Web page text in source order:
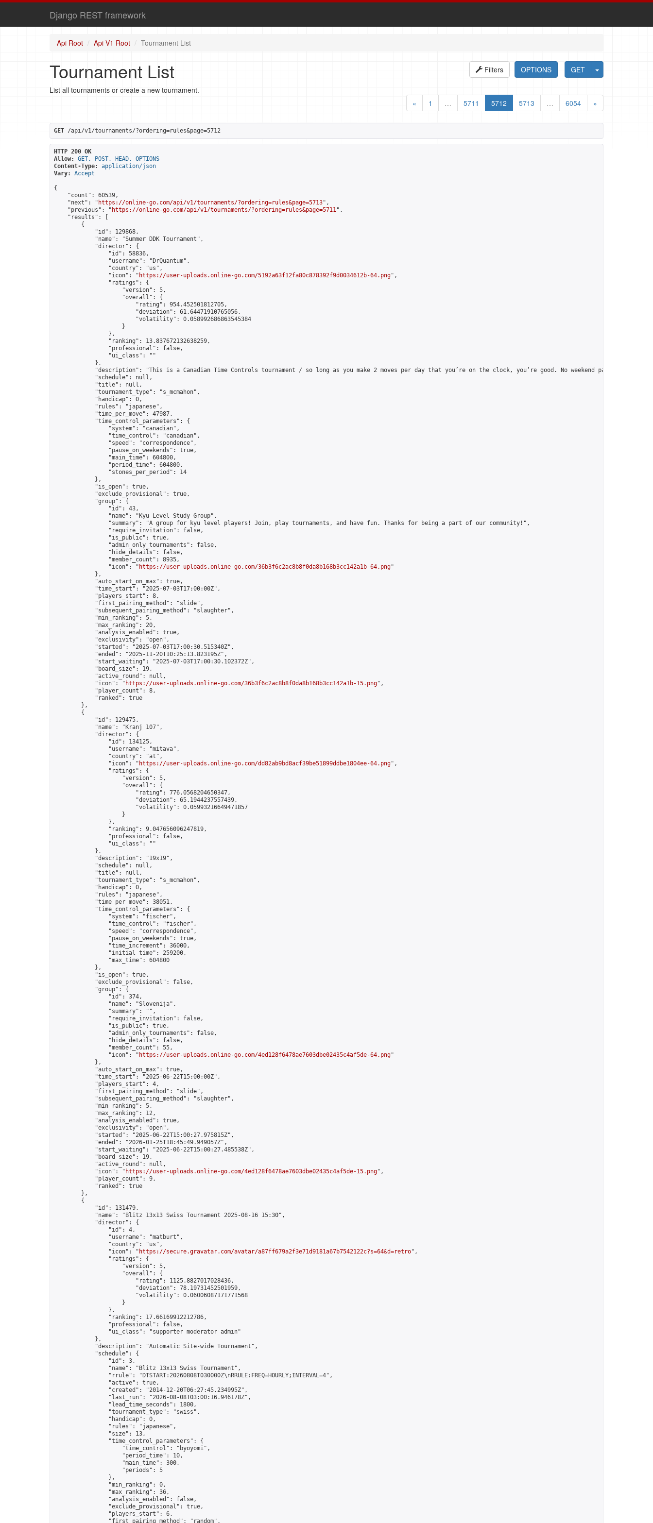
Django REST framework
Api Root Api V1 Root Tournament List
GET
OPTIONS
Filters
Tournament List
List all tournaments or create a new tournament.
«
1 … 5711 5712 5713 … 6054 »
GET /api/v1/tournaments/?ordering=rules&page=5712
HTTP 200 OK
Allow:
GET, POST, HEAD, OPTIONS
Content-Type:
application/json
Vary:
Accept
{
    "count": 60539,
    "next": "
https://online-go.com/api/v1/tournaments/?ordering=rules&page=5713",
    "previous": "
https://online-go.com/api/v1/tournaments/?ordering=rules&page=5711",
    "results": [
        {
            "id": 129868,
            "name": "Summer DDK Tournament",
            "director": {
                "id": 58836,
                "username": "DrQuantum",
                "country": "us",
                "icon": "
https://user-uploads.online-go.com/5192a63f12fa80c878392f9d0034612b-64.png",
                "ratings": {
                    "version": 5,
                    "overall": {
                        "rating": 954.452501812705,
                        "deviation": 61.64471910765056,
                        "volatility": 0.058992686863545384
                    }
                },
                "ranking": 13.837672132638259,
                "professional": false,
                "ui_class": ""
            },
            "description": "This is a Canadian Time Controls tournament / so long as you make 2 moves per day that you’re on the clock, you’re good. No weekend pause.",
            "schedule": null,
            "title": null,
            "tournament_type": "s_mcmahon",
            "handicap": 0,
            "rules": "japanese",
            "time_per_move": 47987,
            "time_control_parameters": {
                "system": "canadian",
                "time_control": "canadian",
                "speed": "correspondence",
                "pause_on_weekends": true,
                "main_time": 604800,
                "period_time": 604800,
                "stones_per_period": 14
            },
            "is_open": true,
            "exclude_provisional": true,
            "group": {
                "id": 43,
                "name": "Kyu Level Study Group",
                "summary": "A group for kyu level players! Join, play tournaments, and have fun. Thanks for being a part of our community!",
                "require_invitation": false,
                "is_public": true,
                "admin_only_tournaments": false,
                "hide_details": false,
                "member_count": 8935,
                "icon": "
https://user-uploads.online-go.com/36b3f6c2ac8b8f0da8b168b3cc142a1b-64.png"
            },
            "auto_start_on_max": true,
            "time_start": "2025-07-03T17:00:00Z",
            "players_start": 8,
            "first_pairing_method": "slide",
            "subsequent_pairing_method": "slaughter",
            "min_ranking": 5,
            "max_ranking": 20,
            "analysis_enabled": true,
            "exclusivity": "open",
            "started": "2025-07-03T17:00:30.515340Z",
            "ended": "2025-11-20T10:25:13.823195Z",
            "start_waiting": "2025-07-03T17:00:30.102372Z",
            "board_size": 19,
            "active_round": null,
            "icon": "
https://user-uploads.online-go.com/36b3f6c2ac8b8f0da8b168b3cc142a1b-15.png",
            "player_count": 8,
            "ranked": true
        },
        {
            "id": 129475,
            "name": "Kranj 107",
            "director": {
                "id": 134125,
                "username": "mitava",
                "country": "at",
                "icon": "
https://user-uploads.online-go.com/dd82ab9bd8acf39be51899ddbe1804ee-64.png",
                "ratings": {
                    "version": 5,
                    "overall": {
                        "rating": 776.0568204650347,
                        "deviation": 65.1944237557439,
                        "volatility": 0.05993216649471857
                    }
                },
                "ranking": 9.047656096247819,
                "professional": false,
                "ui_class": ""
            },
            "description": "19x19",
            "schedule": null,
            "title": null,
            "tournament_type": "s_mcmahon",
            "handicap": 0,
            "rules": "japanese",
            "time_per_move": 38051,
            "time_control_parameters": {
                "system": "fischer",
                "time_control": "fischer",
                "speed": "correspondence",
                "pause_on_weekends": true,
                "time_increment": 36000,
                "initial_time": 259200,
                "max_time": 604800
            },
            "is_open": true,
            "exclude_provisional": false,
            "group": {
                "id": 374,
                "name": "Slovenija",
                "summary": "",
                "require_invitation": false,
                "is_public": true,
                "admin_only_tournaments": false,
                "hide_details": false,
                "member_count": 55,
                "icon": "
https://user-uploads.online-go.com/4ed128f6478ae7603dbe02435c4af5de-64.png"
            },
            "auto_start_on_max": true,
            "time_start": "2025-06-22T15:00:00Z",
            "players_start": 4,
            "first_pairing_method": "slide",
            "subsequent_pairing_method": "slaughter",
            "min_ranking": 5,
            "max_ranking": 12,
            "analysis_enabled": true,
            "exclusivity": "open",
            "started": "2025-06-22T15:00:27.975815Z",
            "ended": "2026-01-25T18:45:49.949057Z",
            "start_waiting": "2025-06-22T15:00:27.485538Z",
            "board_size": 19,
            "active_round": null,
            "icon": "
https://user-uploads.online-go.com/4ed128f6478ae7603dbe02435c4af5de-15.png",
            "player_count": 9,
            "ranked": true
        },
        {
            "id": 131479,
            "name": "Blitz 13x13 Swiss Tournament 2025-08-16 15:30",
            "director": {
                "id": 4,
                "username": "matburt",
                "country": "us",
                "icon": "
https://secure.gravatar.com/avatar/a87ff679a2f3e71d9181a67b7542122c?s=64&d=retro",
                "ratings": {
                    "version": 5,
                    "overall": {
                        "rating": 1125.8827017028436,
                        "deviation": 78.19731452501959,
                        "volatility": 0.06006087171771568
                    }
                },
                "ranking": 17.66169912212786,
                "professional": false,
                "ui_class": "supporter moderator admin"
            },
            "description": "Automatic Site-wide Tournament",
            "schedule": {
                "id": 3,
                "name": "Blitz 13x13 Swiss Tournament",
                "rrule": "DTSTART:20260808T030000Z\nRRULE:FREQ=HOURLY;INTERVAL=4",
                "active": true,
                "created": "2014-12-20T06:27:45.234995Z",
                "last_run": "2026-08-08T03:00:16.946178Z",
                "lead_time_seconds": 1800,
                "tournament_type": "swiss",
                "handicap": 0,
                "rules": "japanese",
                "size": 13,
                "time_control_parameters": {
                    "time_control": "byoyomi",
                    "period_time": 10,
                    "main_time": 300,
                    "periods": 5
                },
                "min_ranking": 0,
                "max_ranking": 36,
                "analysis_enabled": false,
                "exclude_provisional": true,
                "players_start": 6,
                "first_pairing_method": "random",